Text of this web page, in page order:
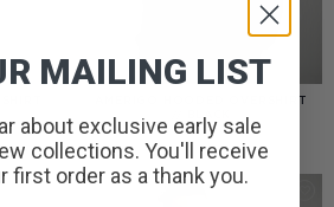
AMERIGO HOODED OVERSHIRT
// BLACK
£110.00
MAILING LIST
about exclusive early sale
collections. You'll receive
first order as a thank you.